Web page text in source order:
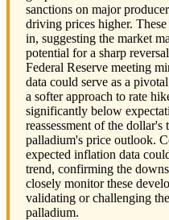
sanctions on major
driving prices higher.
in, suggesting the market
potential for a sharp
Federal Reserve meeting
data could serve as a
a softer approach to rate
significantly below
reassessment of the
palladium's price outlook.
expected inflation data
trend, confirming the
closely monitor these
validating or challenging
palladium.